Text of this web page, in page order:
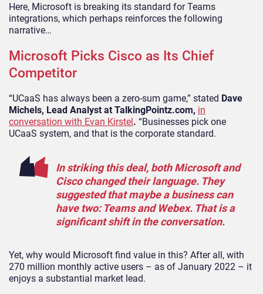
Here, Microsoft is breaking its standard for Teams
integrations, which perhaps reinforces the following
narrative…
Microsoft Picks Cisco as Its Chief
Competitor
“UCaaS has always been a zero-sum game,” stated Dave
Michels, Lead Analyst at TalkingPointz.com, in
conversation with Evan Kirstel. “Businesses pick one
UCaaS system, and that is the corporate standard.
In striking this deal, both Microsoft and
Cisco changed their language. They
suggested that maybe a business can
have two: Teams and Webex. That is a
significant shift in the conversation.
Yet, why would Microsoft find value in this? After all, with
270 million monthly active users – as of January 2022 – it
enjoys a substantial market lead.